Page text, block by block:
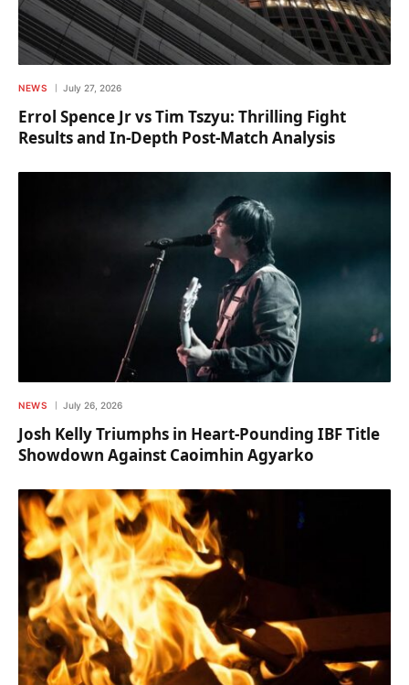
NEWS July 27, 2026
Errol Spence Jr vs Tim Tszyu: Thrilling Fight
Results and In-Depth Post-Match Analysis
NEWS July 26, 2026
Josh Kelly Triumphs in Heart-Pounding IBF Title
Showdown Against Caoimhin Agyarko